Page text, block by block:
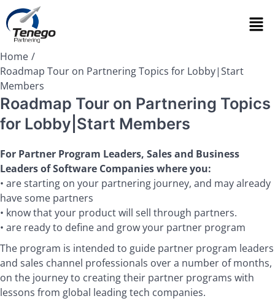
Home
Roadmap Tour on Partnering Topics for Lobby|Start
Members
Roadmap Tour on Partnering Topics
for Lobby|Start Members
For Partner Program Leaders, Sales and Business
Leaders of Software Companies where you:
• are starting on your partnering journey, and may already
have some partners
• know that your product will sell through partners.
• are ready to define and grow your partner program
The program is intended to guide partner program leaders
and sales channel professionals over a number of months,
on the journey to creating their partner programs with
lessons from global leading tech companies.